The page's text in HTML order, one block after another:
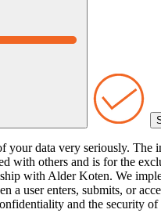
your data very seriously. The
with others and is for the
with Alder Koten. We
a user enters, submits, or
and the security of